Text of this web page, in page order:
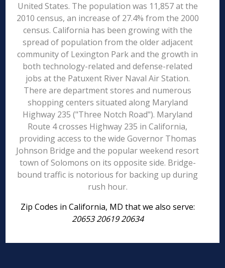
United States. The population was 11,857 at the
2010 census, an increase of 27.4% from the 2000
census. California has been growing with the
spread of population from the older adjacent
community of Lexington Park and the growth in
both technology-related and defense-related
jobs at the Patuxent River Naval Air Station.
There are department stores and numerous
shopping centers situated along Maryland
Highway 235 ("Three Notch Road"). Maryland
Route 4 crosses Highway 235 in California,
providing access to the wide Governor Thomas
Johnson Bridge and the popular weekend resort
town of Solomons on its opposite side. Bridge-
bound traffic is notorious for backing up during
rush hour.
Zip Codes in California, MD that we also serve:
20653 20619 20634